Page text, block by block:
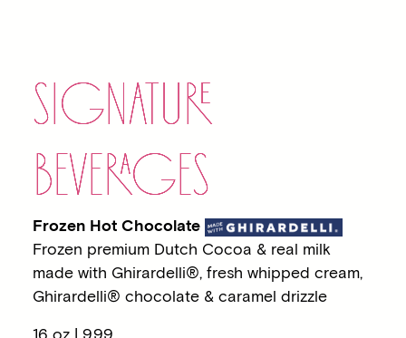
SIGNATURE
BEVERAGES
Frozen Hot Chocolate
Frozen premium Dutch Cocoa & real milk
made with Ghirardelli®, fresh whipped cream,
Ghirardelli® chocolate & caramel drizzle